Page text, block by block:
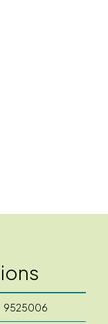
9525006